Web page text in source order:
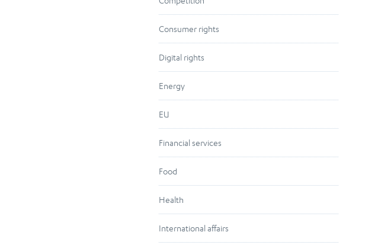
Consumer rights
Digital rights
Energy
EU
Financial services
Food
Health
International affairs